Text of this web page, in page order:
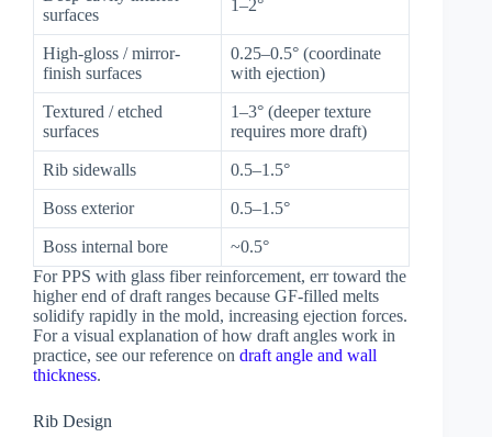
surfaces
1–2°
High-gloss / mirror-
finish surfaces
0.25–0.5° (coordinate
with ejection)
Textured / etched
surfaces
1–3° (deeper texture
requires more draft)
Rib sidewalls 0.5–1.5°
Boss exterior 0.5–1.5°
Boss internal bore
~0.5°
For PPS with glass fiber reinforcement, err toward the
higher end of draft ranges because GF-filled melts
solidify rapidly in the mold, increasing ejection forces.
For a visual explanation of how draft angles work in
practice, see our reference on draft angle and wall
thickness.
Rib Design